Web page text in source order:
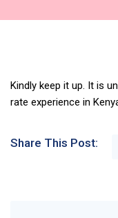
Kindly keep it up. It is
rate experience in
Share This Post: